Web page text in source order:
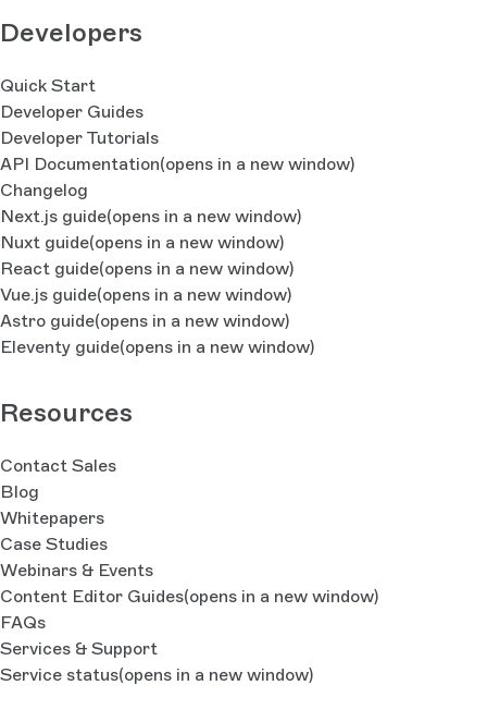
Developers
Quick Start
Developer Guides
Developer Tutorials
API Documentation(opens in a new window)
Changelog
Next.js guide(opens in a new window)
Nuxt guide(opens in a new window)
React guide(opens in a new window)
Vue.js guide(opens in a new window)
Astro guide(opens in a new window)
Eleventy guide(opens in a new window)
Resources
Contact Sales
Blog
Whitepapers
Case Studies
Webinars & Events
Content Editor Guides(opens in a new window)
FAQs
Services & Support
Service status(opens in a new window)